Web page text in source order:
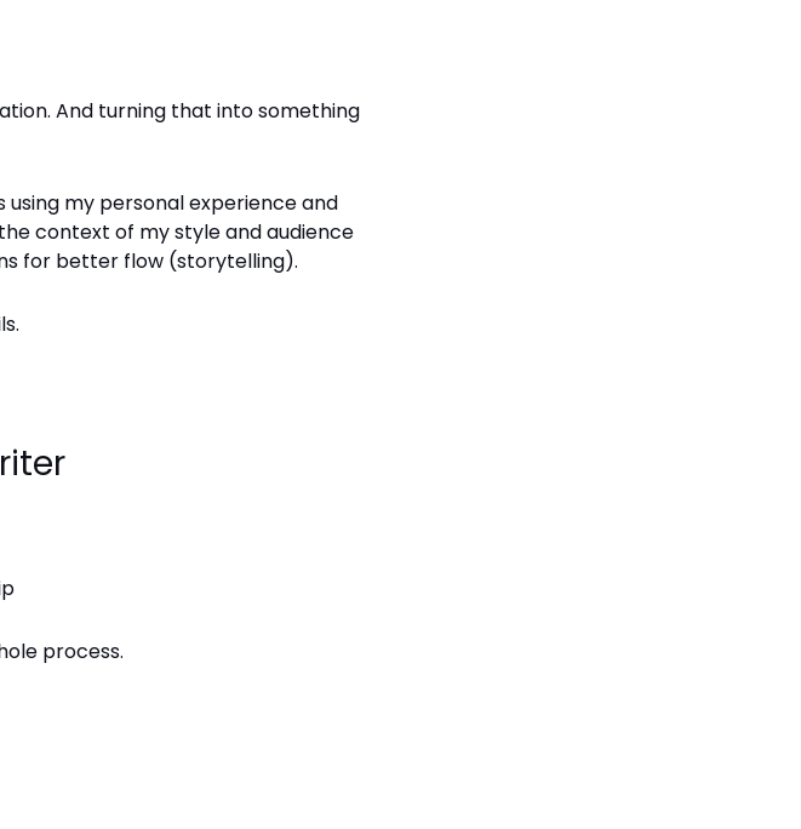
And turning that into something
using my personal experience and
context of my style and audience
for better flow (storytelling).
process.